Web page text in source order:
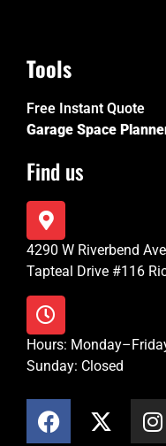
Tools
Free Instant Quote
Garage Space
Find us
4290 W Riverbend
Tapteal Drive #116
Hours:
Sunday: Closed